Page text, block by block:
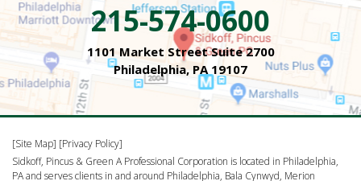
215-574-0600
1101 Market Street Suite 2700
Philadelphia, PA 19107
[Site Map] [Privacy Policy]
Sidkoff, Pincus & Green A Professional Corporation is located in Philadelphia,
PA and serves clients in and around Philadelphia, Bala Cynwyd, Merion